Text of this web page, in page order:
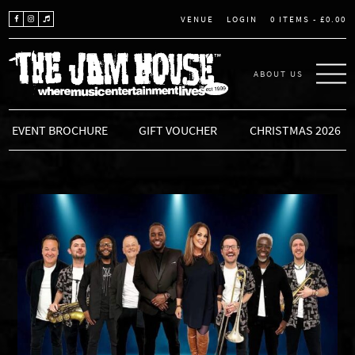
VENUE LOGIN 0 ITEMS - £0.00
THE JAM HOUSE
ABOUT US
EVENT BROCHURE GIFT VOUCHER CHRISTMAS 2026